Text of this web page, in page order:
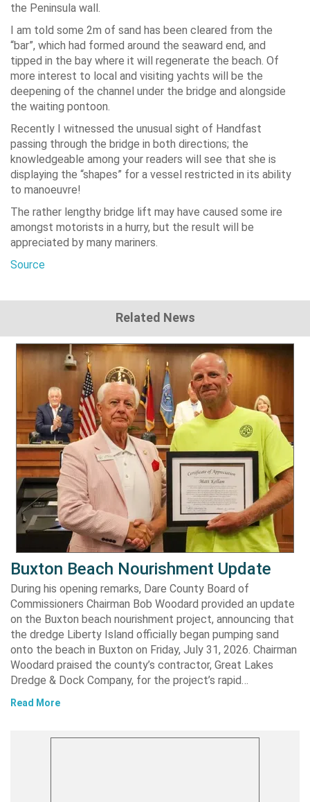
the Peninsula wall.
I am told some 2m of sand has been cleared from the
“bar”, which had formed around the seaward end, and
tipped in the bay where it will regenerate the beach. Of
more interest to local and visiting yachts will be the
deepening of the channel under the bridge and alongside
the waiting pontoon.
Recently I witnessed the unusual sight of Handfast
passing through the bridge in both directions; the
knowledgeable among your readers will see that she is
displaying the “shapes” for a vessel restricted in its ability
to manoeuvre!
The rather lengthy bridge lift may have caused some ire
amongst motorists in a hurry, but the result will be
appreciated by many mariners.
Source
Related News
Buxton Beach Nourishment Update
During his opening remarks, Dare County Board of
Commissioners Chairman Bob Woodard provided an update
on the Buxton beach nourishment project, announcing that
the dredge Liberty Island officially began pumping sand
onto the beach in Buxton on Friday, July 31, 2026. Chairman
Woodard praised the county’s contractor, Great Lakes
Dredge & Dock Company, for the project’s rapid…
Read More